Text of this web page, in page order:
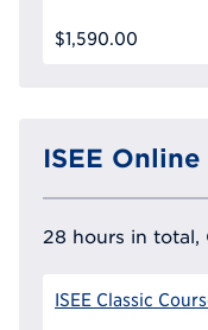
$1,590.00
ISEE Online
28 hours in total,
ISEE Classic